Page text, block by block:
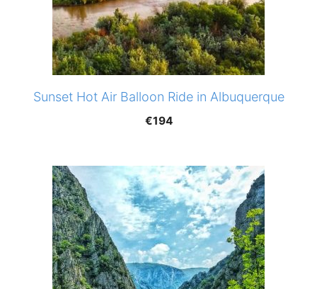
Sunset Hot Air Balloon Ride in Albuquerque
€194